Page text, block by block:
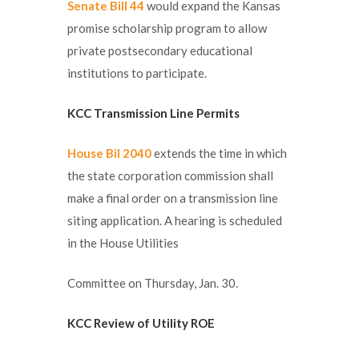
Senate Bill 44 would expand the Kansas
promise scholarship program to allow
private postsecondary educational
institutions to participate.
KCC Transmission Line Permits
House Bil 2040extends the time in which
the state corporation commission shall
make a final order on a transmission line
siting application. A hearing is scheduled
in the House Utilities
Committee on Thursday, Jan. 30.
KCC Review of Utility ROE